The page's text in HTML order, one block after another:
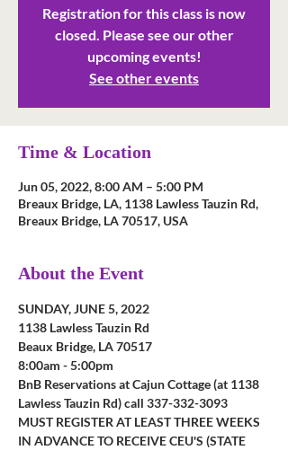
Registration for this class is now
closed. Please see our other
upcoming events!
See other events
Time & Location
Jun 05, 2022, 8:00 AM – 5:00 PM
Breaux Bridge, LA, 1138 Lawless Tauzin Rd,
Breaux Bridge, LA 70517, USA
About the Event
SUNDAY, JUNE 5, 2022
1138 Lawless Tauzin Rd
Beaux Bridge, LA 70517
8:00am - 5:00pm
BnB Reservations at Cajun Cottage (at 1138
Lawless Tauzin Rd) call 337-332-3093
MUST REGISTER AT LEAST THREE WEEKS
IN ADVANCE TO RECEIVE CEU'S (STATE